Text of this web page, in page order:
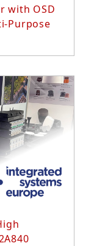
with OSD
Purpose